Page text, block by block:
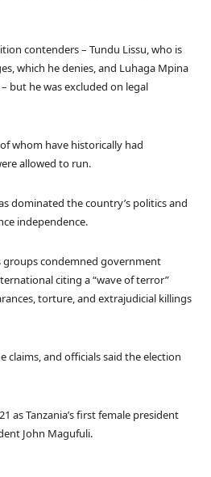
contenders – Tundu Lissu, who is
which he denies, and Luhaga Mpina
but he was excluded on legal
whom have historically had
allowed to run.
dominated the country’s politics and
independence.
groups condemned government
citing a “wave of terror”
torture, and extrajudicial killings
claims, and officials said the election
as Tanzania’s first female president
John Magufuli.